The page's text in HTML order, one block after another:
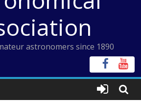
astronomers since 1890